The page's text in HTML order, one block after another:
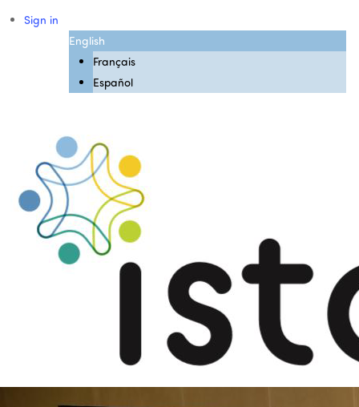
Sign in
English
Français
Español